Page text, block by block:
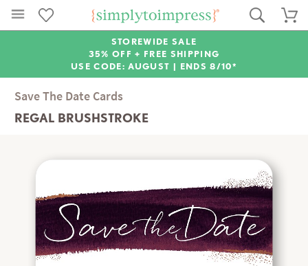
STOREWIDE SALE
35% OFF + FREE SHIPPING
USE CODE: AUGUST | ENDS 8/10*
Save The Date Cards
REGAL BRUSHSTROKE